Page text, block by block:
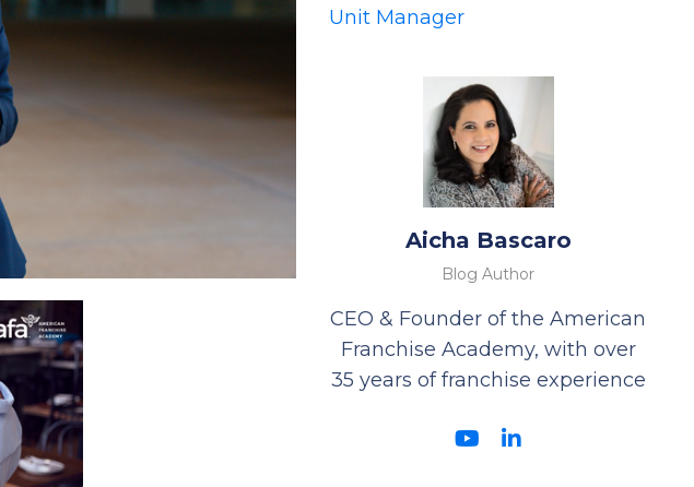
Unit Manager
Aicha Bascaro
Blog Author
CEO & Founder of the American
Franchise Academy, with over
35 years of franchise experience